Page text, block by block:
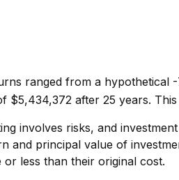
ranged from a
$5,434,372 after 25 years.
involves risks, and
and principal value of
less than their original cost.